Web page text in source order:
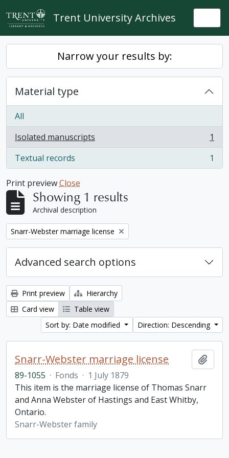
Skip to main content
Trent University Archives
Narrow your results by:
Material type
All
Isolated manuscripts
, 1 results
1
Textual records
, 1 results 1
Print previewClose
Showing 1 results
Archival description
Remove filter:
Snarr-Webster marriage license
Advanced search options
Print preview
Hierarchy
Card view
Table view
Sort by: Date modified
Direction: Descending
Snarr-Webster marriage license
89-1055 · Fonds · 1 July 1879
This item is the marriage license of Thomas Snarr
and Anna Webster of Hastings and East Whitby,
Ontario.
Snarr-Webster family